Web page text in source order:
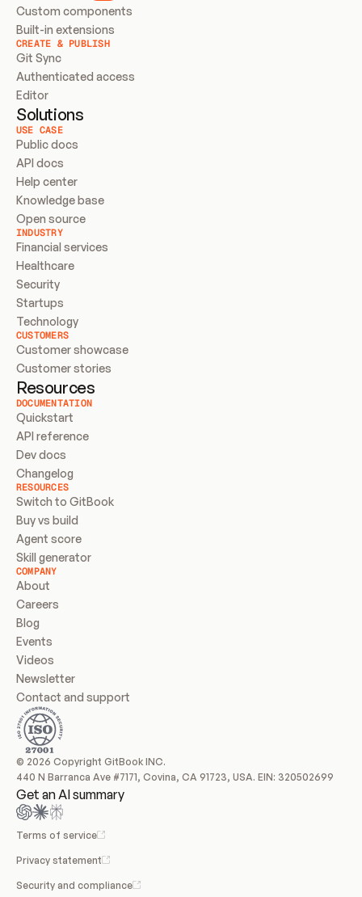
Custom components
Built-in extensions
CREATE & PUBLISH
Git Sync
Authenticated access
Editor
Solutions
USE CASE
Public docs
API docs
Help center
Knowledge base
Open source
INDUSTRY
Financial services
Healthcare
Security
Startups
Technology
CUSTOMERS
Customer showcase
Customer stories
Resources
DOCUMENTATION
Quickstart
API reference
Dev docs
Changelog
RESOURCES
Switch to GitBook
Buy vs build
Agent score
Skill generator
COMPANY
About
Careers
Blog
Events
Videos
Newsletter
Contact and support
© 2026 Copyright GitBook INC.
440 N Barranca Ave #7171, Covina, CA 91723, USA. EIN: 320502699
Get an AI summary
Terms of service
Privacy statement
Security and compliance